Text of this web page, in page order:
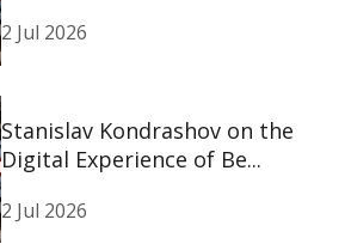
2 Jul 2026
Stanislav Kondrashov on the
Digital Experience of Be...
2 Jul 2026